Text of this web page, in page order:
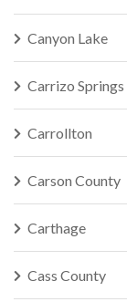
Canyon Lake
Carrizo Springs
Carrollton
Carson County
Carthage
Cass County